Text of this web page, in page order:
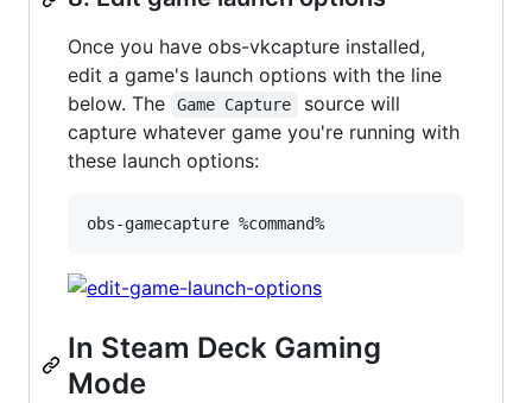
Once you have obs-vkcapture installed,
edit a game's launch options with the line
below. The
Game Capture
source will
capture whatever game you're running with
these launch options:
obs-gamecapture %command%
In Steam Deck Gaming
Mode